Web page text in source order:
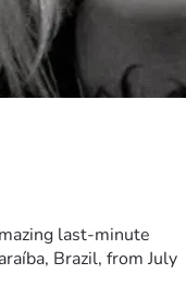
last-minute
Brazil, from July